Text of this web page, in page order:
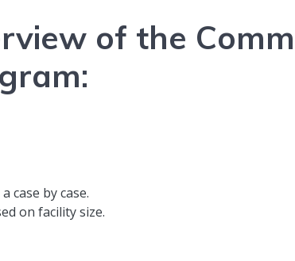
of the
:
case by case.
on facility size.